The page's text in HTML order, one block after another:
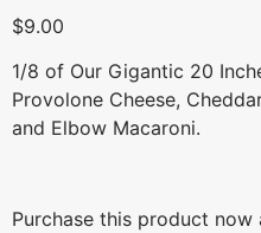
$9.00
1/8 of Our Gigantic 20
Provolone Cheese,
and Elbow Macaroni.
Purchase this product now